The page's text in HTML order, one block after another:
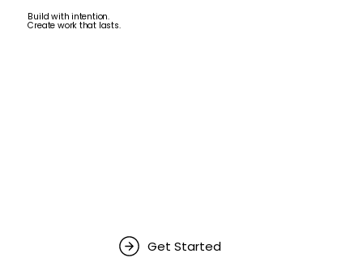
Build with intention.
Create work that lasts.
Get Started